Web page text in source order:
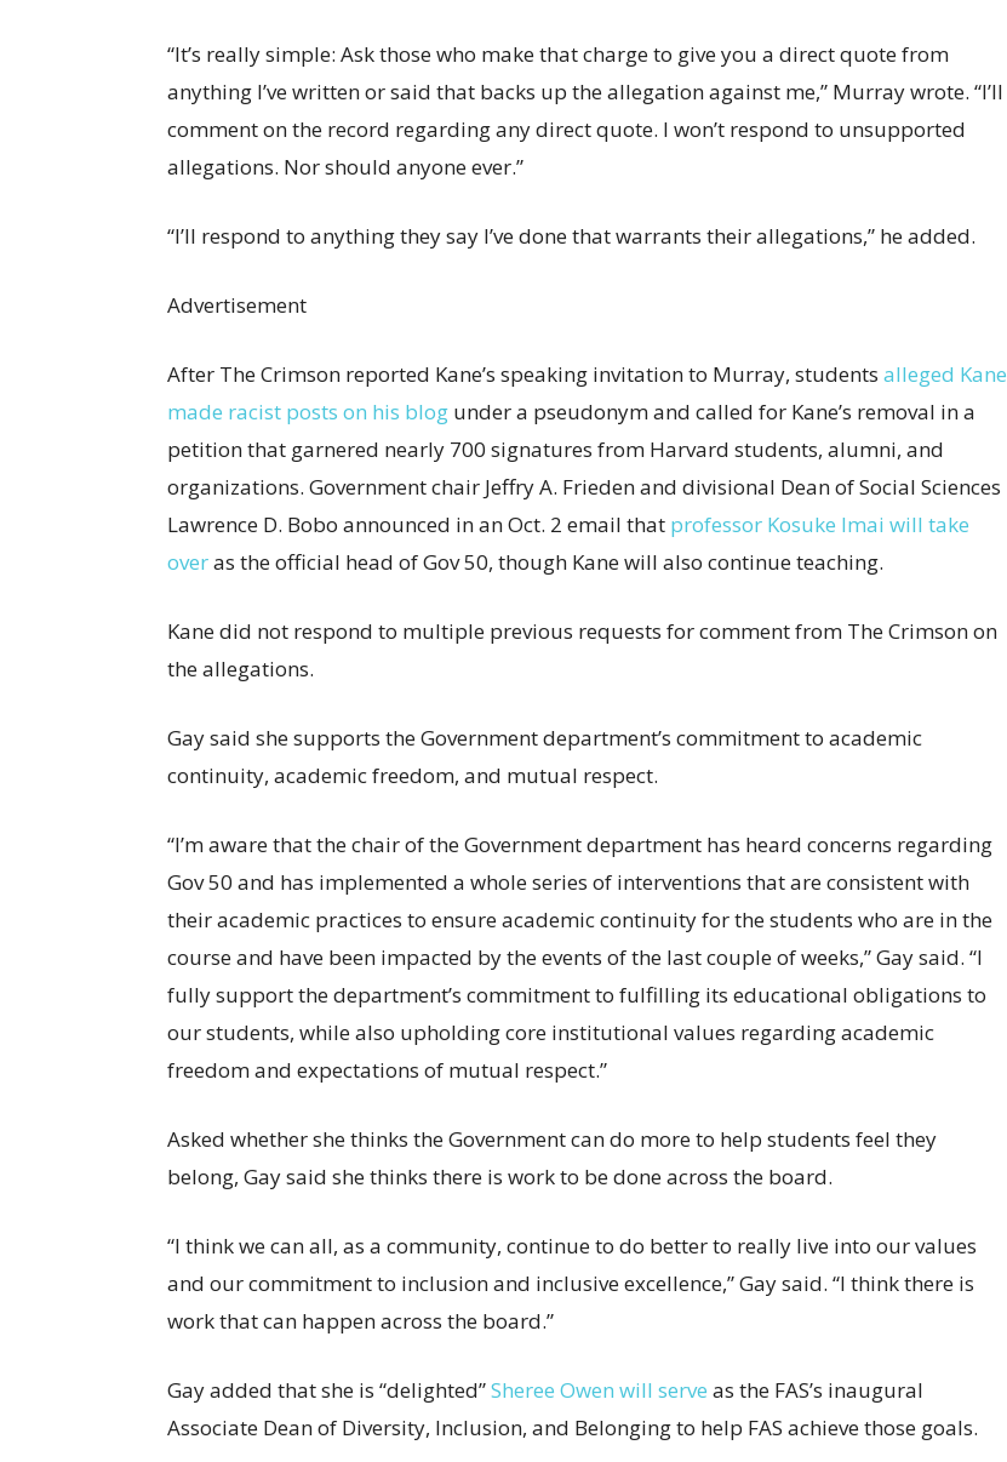
“It’s really simple: Ask those who make that charge to give you a direct quote from
anything I’ve written or said that backs up the allegation against me,” Murray wrote. “I’ll
comment on the record regarding any direct quote. I won’t respond to unsupported
allegations. Nor should anyone ever.”
“I’ll respond to anything they say I’ve done that warrants their allegations,” he added.
Advertisement
After The Crimson reported Kane’s speaking invitation to Murray, students alleged Kane
made racist posts on his blog under a pseudonym and called for Kane’s removal in a
petition that garnered nearly 700 signatures from Harvard students, alumni, and
organizations. Government chair Jeffry A. Frieden and divisional Dean of Social Sciences
Lawrence D. Bobo announced in an Oct. 2 email that professor Kosuke Imai will take
overas the official head of Gov 50, though Kane will also continue teaching.
Kane did not respond to multiple previous requests for comment from The Crimson on
the allegations.
Gay said she supports the Government department’s commitment to academic
continuity, academic freedom, and mutual respect.
“I’m aware that the chair of the Government department has heard concerns regarding
Gov 50 and has implemented a whole series of interventions that are consistent with
their academic practices to ensure academic continuity for the students who are in the
course and have been impacted by the events of the last couple of weeks,” Gay said. “I
fully support the department’s commitment to fulfilling its educational obligations to
our students, while also upholding core institutional values regarding academic
freedom and expectations of mutual respect.”
Asked whether she thinks the Government can do more to help students feel they
belong, Gay said she thinks there is work to be done across the board.
“I think we can all, as a community, continue to do better to really live into our values
and our commitment to inclusion and inclusive excellence,” Gay said. “I think there is
work that can happen across the board.”
Gay added that she is “delighted”Sheree Owen will serve as the FAS’s inaugural
Associate Dean of Diversity, Inclusion, and Belonging to help FAS achieve those goals.